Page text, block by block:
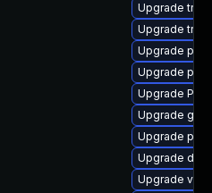
Upgrade
Upgrade
Upgrade
Upgrade
Upgrade
Upgrade
Upgrade
Upgrade
Upgrade